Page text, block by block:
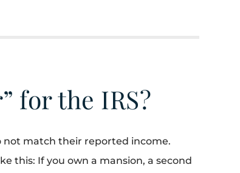
for the IRS?
not match their reported income.
this: If you own a mansion, a second